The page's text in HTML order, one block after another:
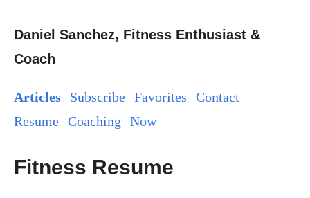
Daniel Sanchez, Fitness Enthusiast &
Coach
Articles Subscribe Favorites
Contact
Resume Coaching Now
Fitness Resume